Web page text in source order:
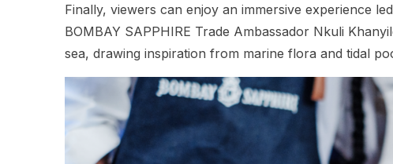
Finally, viewers can enjoy an immersive experience
BOMBAY SAPPHIRE Trade Ambassador Nkuli
sea, drawing inspiration from marine flora and tidal